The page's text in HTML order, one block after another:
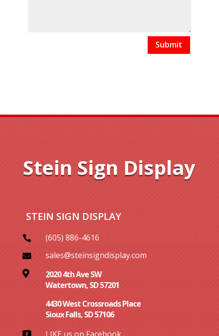
Submit
Stein Sign Display
STEIN SIGN DISPLAY
 (605) 886-4616
 sales@steinsigndisplay.com

2020 4th Ave SW
Watertown, SD 57201
4430 West Crossroads Place
Sioux Falls, SD 57106